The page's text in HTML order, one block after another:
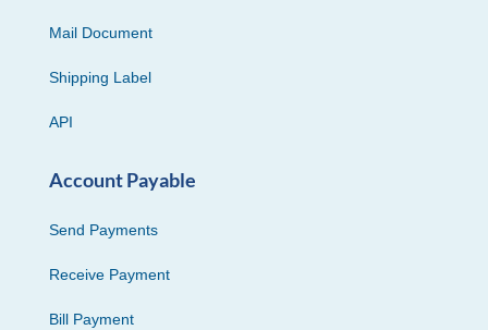
Mail Document
Shipping Label
API
Account Payable
Send Payments
Receive Payment
Bill Payment